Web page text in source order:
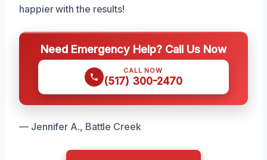
happier with the results!
Need Emergency Help? Call Us Now
CALL NOW
(517) 300-2470
— Jennifer A., Battle Creek